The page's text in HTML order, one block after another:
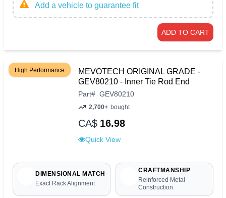
Add a vehicle to guarantee fit
ADD TO CART
High Performance
MEVOTECH ORIGINAL GRADE -
GEV80210 - Inner Tie Rod End
Part# GEV80210
2,700+ bought
CA$ 16.98
Quick View
DIMENSIONAL MATCH
Exact Rack Alignment
CRAFTMANSHIP
Reinforced Metal
Construction